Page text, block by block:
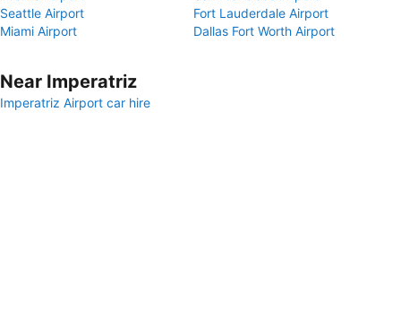
Seattle Airport
Fort Lauderdale Airport
Miami Airport
Dallas Fort Worth Airport
Near Imperatriz
Imperatriz Airport car hire